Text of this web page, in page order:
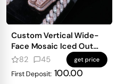
Custom Vertical Wide-
Face Mosaic Iced Out
Letter Pendant – Mixed-
Shape Double-Density
Design
82 45 get price
First Deposit: 100.00